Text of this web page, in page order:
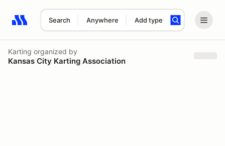
Search Anywhere Add type
Search results: No search term
Karting organized by
Kansas City Karting Association